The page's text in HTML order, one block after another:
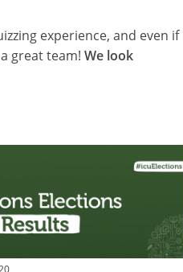
experience, and even if
great team! We look